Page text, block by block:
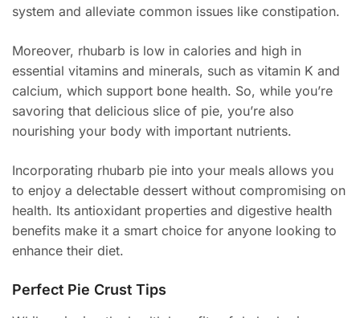
system and alleviate common issues like constipation.
Moreover, rhubarb is low in calories and high in
essential vitamins and minerals, such as vitamin K and
calcium, which support bone health. So, while you’re
savoring that delicious slice of pie, you’re also
nourishing your body with important nutrients.
Incorporating rhubarb pie into your meals allows you
to enjoy a delectable dessert without compromising on
health. Its antioxidant properties and digestive health
benefits make it a smart choice for anyone looking to
enhance their diet.
Perfect Pie Crust Tips